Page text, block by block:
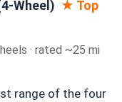
Wheel) ★ Top
· rated ~25 mi
range of the four